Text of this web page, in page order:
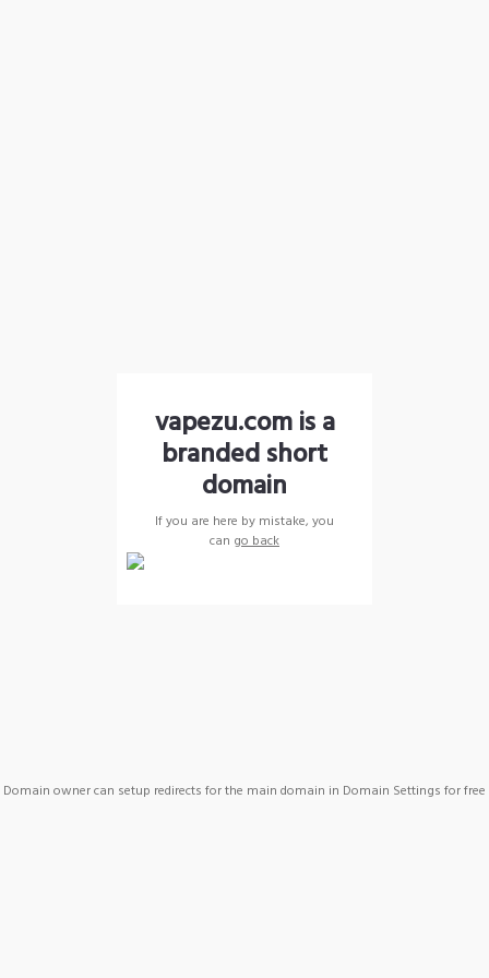
vapezu.com is a
branded short
domain
If you are here by mistake, you
can go back
Domain owner can setup redirects for the main domain in Domain Settings for free